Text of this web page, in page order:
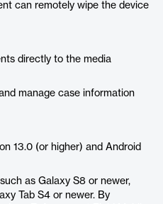
can remotely wipe the device
directly to the media
manage case information
13.0 (or higher) and Android
as Galaxy S8 or newer,
Tab S4 or newer. By